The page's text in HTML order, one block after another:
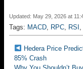
Updated: May 29, 2026 at
Tags: MACD RPC RSI
Hedera Price
85% Crash